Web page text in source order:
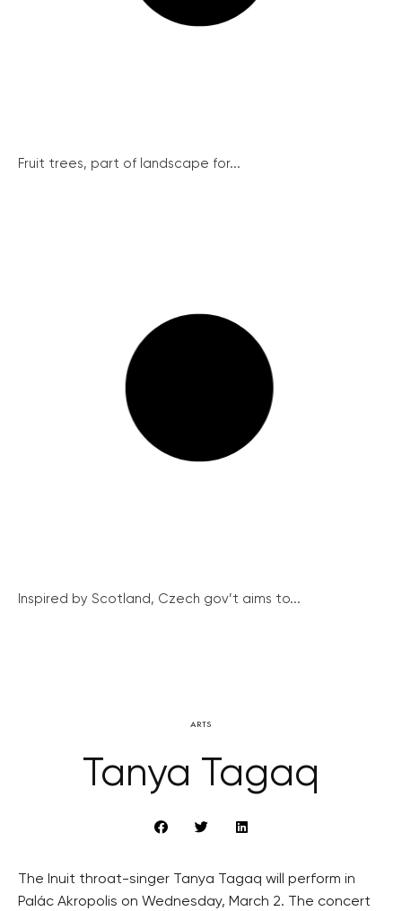
Fruit trees, part of landscape for...
Inspired by Scotland, Czech gov’t aims to...
ARTS
Tanya Tagaq
The Inuit throat-singer Tanya Tagaq will perform in
Palác Akropolis on Wednesday, March 2. The concert